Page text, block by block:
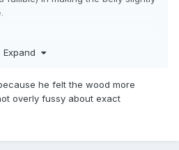
Expand
he felt the wood more
overly fussy about exact